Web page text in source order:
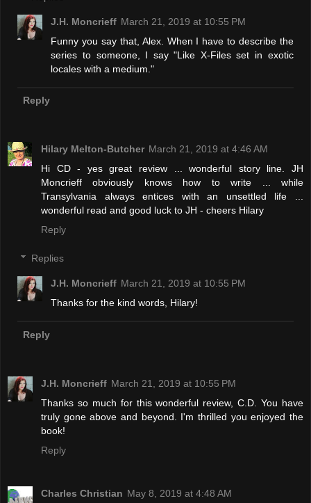
J.H. Moncrieff March 21, 2019 at 10:55 PM
Funny you say that, Alex. When I have to describe the
series to someone, I say "Like X-Files set in exotic
locales with a medium."
Reply
Hilary Melton-Butcher March 21, 2019 at 4:46 AM
Hi CD - yes great review ... wonderful story line. JH
Moncrieff obviously knows how to write ... while
Transylvania always entices with an unsettled life ...
wonderful read and good luck to JH - cheers Hilary
Reply
Replies
J.H. Moncrieff March 21, 2019 at 10:55 PM
Thanks for the kind words, Hilary!
Reply
J.H. Moncrieff March 21, 2019 at 10:55 PM
Thanks so much for this wonderful review, C.D. You have
truly gone above and beyond. I'm thrilled you enjoyed the
book!
Reply
Charles Christian May 8, 2019 at 4:48 AM